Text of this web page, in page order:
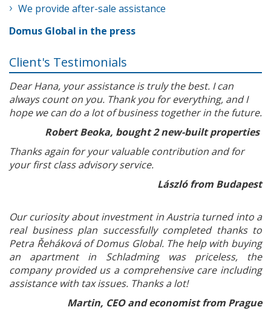
We provide after-sale assistance
Domus Global in the press
Client's Testimonials
Dear Hana, your assistance is truly the best. I can
always count on you. Thank you for everything, and I
hope we can do a lot of business together in the future.
Robert Beoka, bought 2 new-built properties
Thanks again for your valuable contribution and for
your first class advisory service.
László from Budapest
Our curiosity about investment in Austria turned into a
real business plan successfully completed thanks to
Petra Řeháková of Domus Global. The help with buying
an apartment in Schladming was priceless, the
company provided us a comprehensive care including
assistance with tax issues. Thanks a lot!
Martin, CEO and economist from Prague